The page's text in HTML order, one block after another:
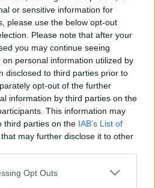
or sensitive information for
please use the below opt-out
Please note that after your
you may continue seeing
personal information utilized by
disclosed to third parties prior to
opt-out of the further
information by third parties on the
This information may
third parties on the IAB’s List of
that may further disclose it to other
app uses one or more Google
Opt Outs